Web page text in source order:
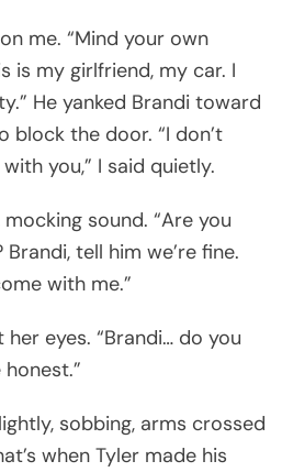
me. “Mind your own
is my girlfriend, my car. I
He yanked Brandi toward
block the door. “I don’t
you,” I said quietly.
sound. “Are you
tell him we’re fine.
with me.”
eyes. “Brandi… do you
sobbing, arms crossed
when Tyler made his